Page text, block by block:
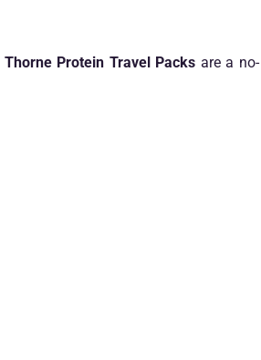
Thorne Protein Travel Packs are a no-